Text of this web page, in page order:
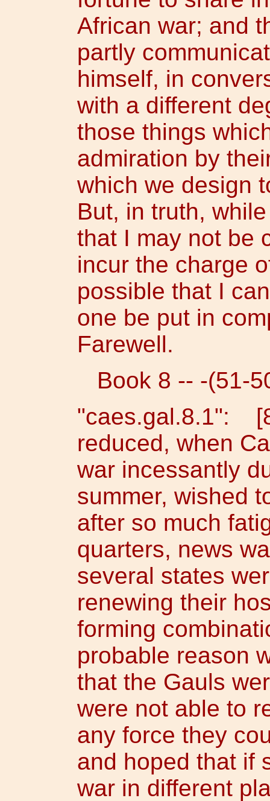
African war; and
partly
himself, in
with a different
those things
admiration by
which we design
But, in truth,
that I may not be
incur the charge
possible that I
one be put in
Farewell.
Book 8 -- -(51-
"caes.gal.8.1":
reduced, when
war incessantly
summer, wished
after so much
quarters, news
several states
renewing their
forming
probable reason
that the Gauls
were not able to
any force they
and hoped that if
war in different